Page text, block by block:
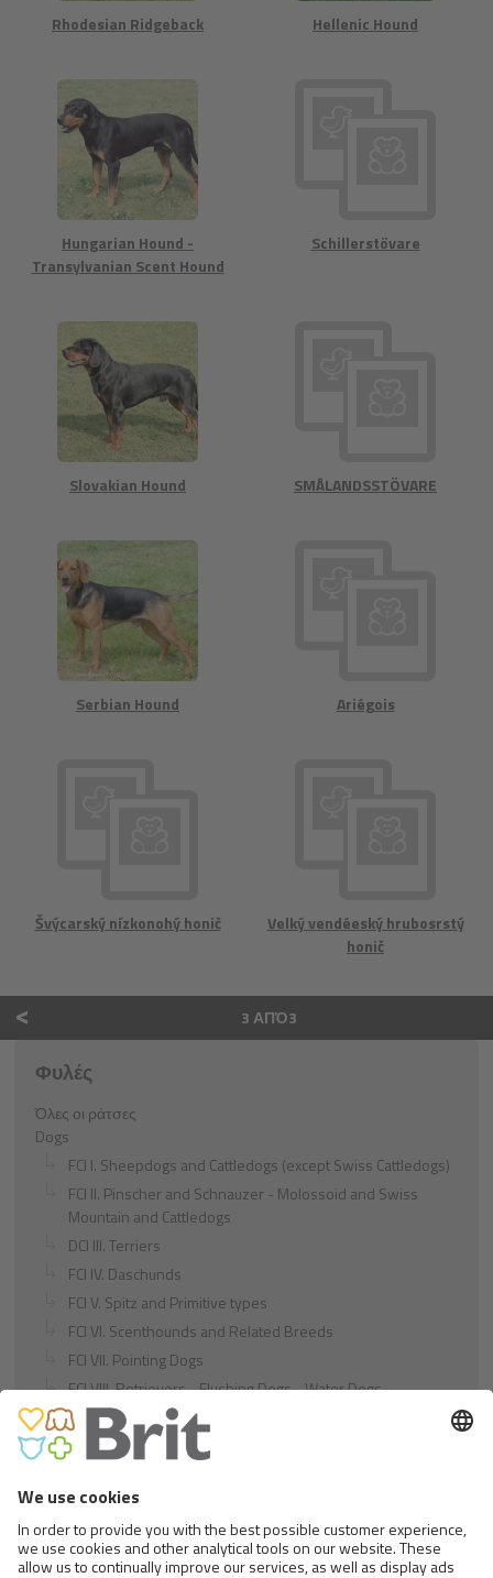
Rhodesian Ridgeback Hellenic Hound
Hungarian Hound -
Transylvanian Scent Hound
Schillerstövare
Slovakian Hound SMÅLANDSSTÖVARE
Serbian Hound Ariégois
Švýcarský nízkonohý honič
Velký vendéeský hrubosrstý
honič
3 ΑΠΌ3
<
Φυλές
Όλες οι ράτσες
Dogs
FCI I. Sheepdogs and Cattledogs (except Swiss Cattledogs)
FCI II. Pinscher and Schnauzer - Molossoid and Swiss
Mountain and Cattledogs
DCI III. Terriers
FCI IV. Daschunds
FCI V. Spitz and Primitive types
FCI VI. Scenthounds and Related Breeds
FCI VII. Pointing Dogs
FCI VIII. Retrievers - Flushing Dogs - Water Dogs
FCI IX. Companion and Toy Dogs
FCI X. Sighthounds
Cats
Exotic and Persian Cats
Semi-longhaired Cats